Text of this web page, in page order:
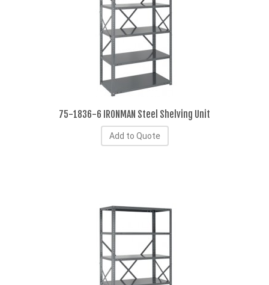
75-1836-6 IRONMAN Steel Shelving Unit
Add to Quote